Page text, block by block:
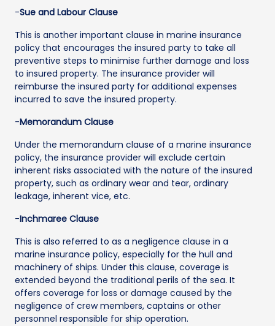
-Sue and Labour Clause
This is another important clause in marine insurance
policy that encourages the insured party to take all
preventive steps to minimise further damage and loss
to insured property. The insurance provider will
reimburse the insured party for additional expenses
incurred to save the insured property.
-Memorandum Clause
Under the memorandum clause of a marine insurance
policy, the insurance provider will exclude certain
inherent risks associated with the nature of the insured
property, such as ordinary wear and tear, ordinary
leakage, inherent vice, etc.
-Inchmaree Clause
This is also referred to as a negligence clause in a
marine insurance policy, especially for the hull and
machinery of ships. Under this clause, coverage is
extended beyond the traditional perils of the sea. It
offers coverage for loss or damage caused by the
negligence of crew members, captains or other
personnel responsible for ship operation.